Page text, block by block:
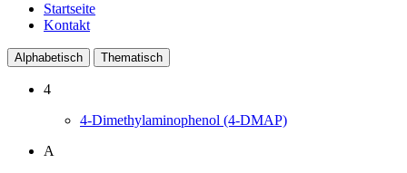
Startseite
Kontakt
Alphabetisch Thematisch
4
4-Dimethylaminophenol (4-DMAP)
A